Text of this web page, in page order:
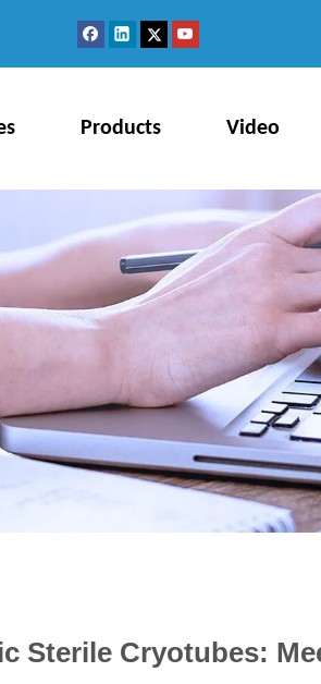
Products Video
Sterile Cryotubes: